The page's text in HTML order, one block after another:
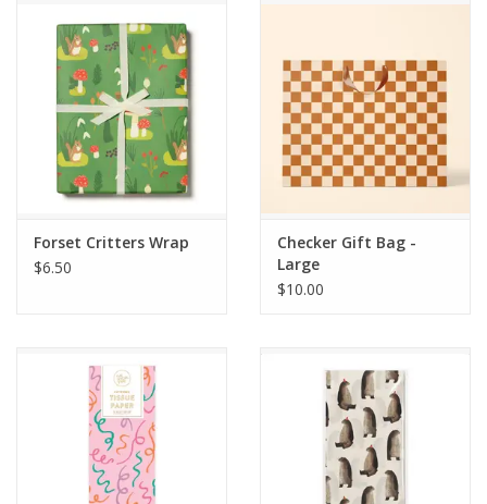
Accessories
SF & Cali Gifts
Summer Essentials
Forset Critters Wrap
$6.50
Checker Gift Bag -
Large
$10.00